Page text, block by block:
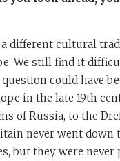
different cultural
We still find it
could have
in the late 19th
of Russia, to the
never went down
but they were never